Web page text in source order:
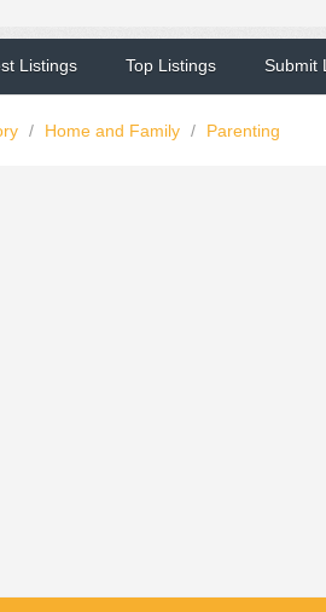
Listings Top Listings Submit
/ Home and Family / Parenting